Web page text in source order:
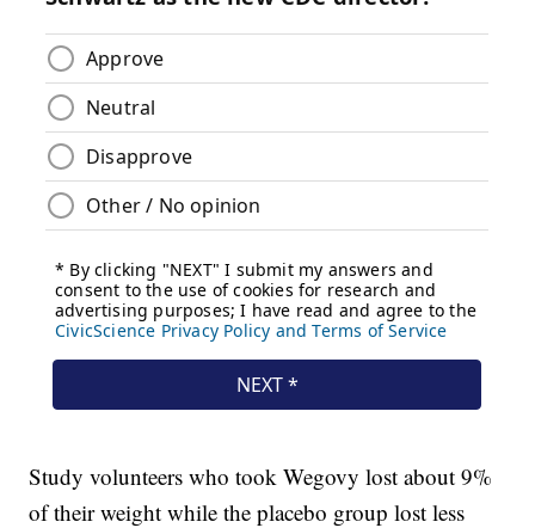
Study volunteers who took Wegovy lost about 9%
of their weight while the placebo group lost less